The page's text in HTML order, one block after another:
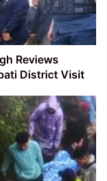
Reviews
District Visit